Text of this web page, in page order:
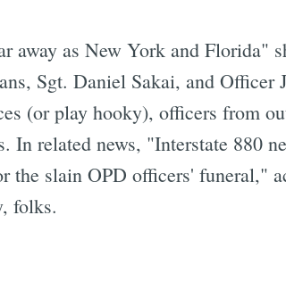
away as New York and Florida"
Sgt. Daniel Sakai, and Officer
(or play hooky), officers from
In related news, "Interstate 880
the slain OPD officers' funeral,"
folks.